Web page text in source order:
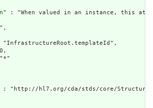
" : "When valued in an instance, this
: "http://hl7.org/cda/stds/core/